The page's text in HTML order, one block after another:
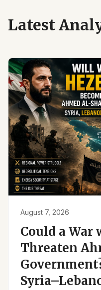
Latest
August 7, 2026
Could a
Threaten